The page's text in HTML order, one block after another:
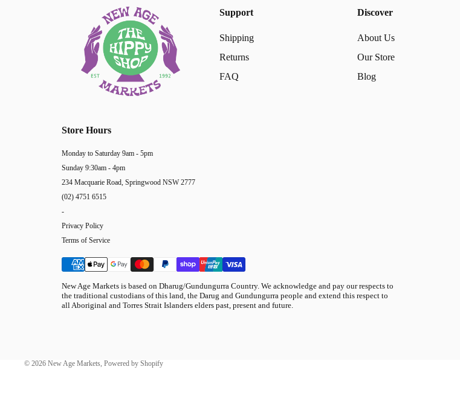
Support
Shipping
Returns
FAQ
Discover
About Us
Our Store
Blog
Store Hours
Monday to Saturday 9am - 5pm
Sunday 9:30am - 4pm
234 Macquarie Road, Springwood NSW 2777
(02) 4751 6515
-
Privacy Policy
Terms of Service
New Age Markets is based on Dharug/Gundungurra Country. We acknowledge and pay our respects to
the traditional custodians of this land, the Darug and Gundungurra people and extend this respect to
all Aboriginal and Torres Strait Islanders elders past, present and future.
© 2026 New Age Markets Powered by Shopify